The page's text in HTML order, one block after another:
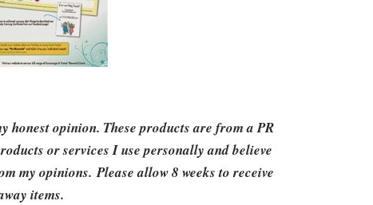
opinion. These products are from a PR
or services I use personally and believe
my opinions. Please allow 8 weeks to receive
items.